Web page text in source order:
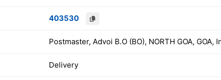
403530
Postmaster, Advoi B.O (BO), NORTH GOA, GOA,
Delivery